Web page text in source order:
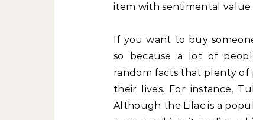
item with sentimental value.
If you want to buy
so because a lot of
random facts that plenty of
their lives. For instance,
Although the Lilac is a